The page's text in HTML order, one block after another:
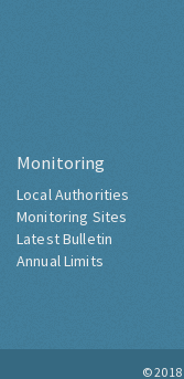
Monitoring
Local Authorities
Monitoring Sites
Latest Bulletin
Annual Limits
© 2018